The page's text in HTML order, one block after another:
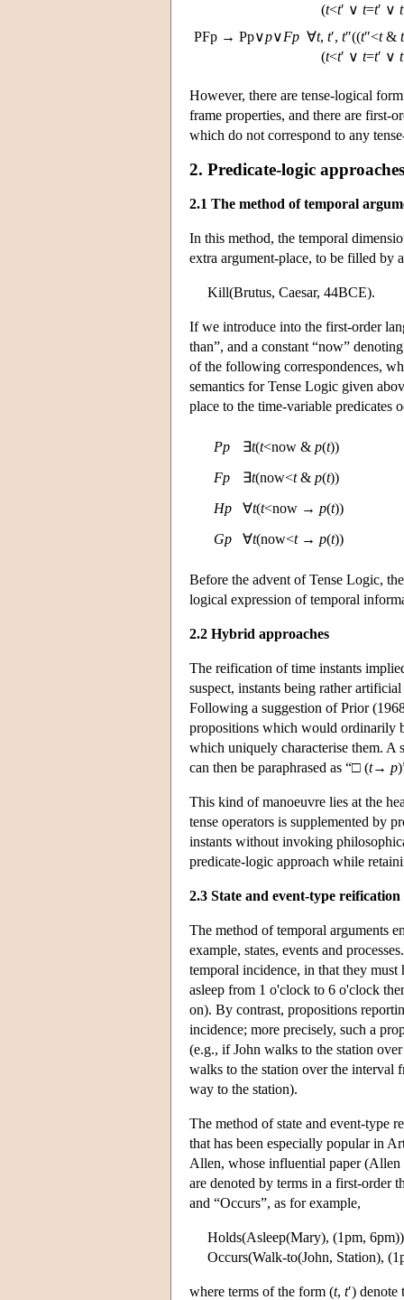
(t<t′ ∨ t=t′ ∨ t
PFp → Pp∨p∨Fp ∀t, t′, t″((t″<t& t
(t<t′ ∨ t=t′ ∨ t
However, there are tense-logical
frame properties, and there are first-
which do not correspond to any
2. Predicate-logic
2.1 The method of temporal
In this method, the temporal
extra argument-place, to be filled by
Kill(Brutus, Caesar, 44BCE).
If we introduce into the first-order
than”, and a constant “now”
of the following correspondences,
semantics for Tense Logic given
place to the time-variable predicates
Pp ∃t(t<now & p(t))
Fp ∃t(now<t& p(t))
Hp ∀t(t<now → p(t))
Gp ∀t(now<t→ p(t))
Before the advent of Tense Logic,
logical expression of temporal
2.2 Hybrid approaches
The reification of time instants
suspect, instants being rather
Following a suggestion of Prior
propositions which would ordinarily
which uniquely characterise them. A
can then be paraphrased as “□ (t→ p
This kind of manoeuvre lies at the
tense operators is supplemented by
instants without invoking
predicate-logic approach while
2.3 State and event-type reification
The method of temporal arguments
example, states, events and
temporal incidence, in that they
asleep from 1 o'clock to 6 o'clock
on). By contrast, propositions
incidence; more precisely, such a
(e.g., if John walks to the station
walks to the station over the
way to the station).
The method of state and event-type
that has been especially popular in
Allen, whose influential paper (Allen
are denoted by terms in a first-order
and “Occurs”, as for example,
Holds(Asleep(Mary), (1pm, 6pm))
Occurs(Walk-to(John, Station),
where terms of the form (t, t′)